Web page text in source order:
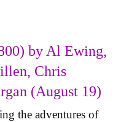
by Al Ewing,
Chris
(August 19)
the adventures of